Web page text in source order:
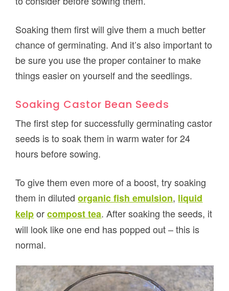
Soaking them first will give them a much better
chance of germinating. And it’s also important to
be sure you use the proper container to make
things easier on yourself and the seedlings.
Soaking Castor Bean Seeds
The first step for successfully germinating castor
seeds is to soak them in warm water for 24
hours before sowing.
To give them even more of a boost, try soaking
them in dilutedorganic fish emulsion, liquid
kelporcompost tea. After soaking the seeds, it
will look like one end has popped out – this is
normal.